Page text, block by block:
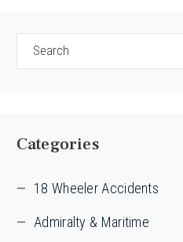
Categories
18 Wheeler Accidents
Admiralty & Maritime